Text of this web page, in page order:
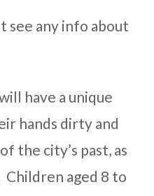
see any info about
have a unique
hands dirty and
the city’s past, as
aged 8 to